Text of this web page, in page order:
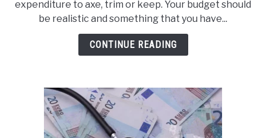
Expenses
to
Retire
expenditure to axe, trim or keep. Your budget should
be realistic and something that you have...
CONTINUE READING